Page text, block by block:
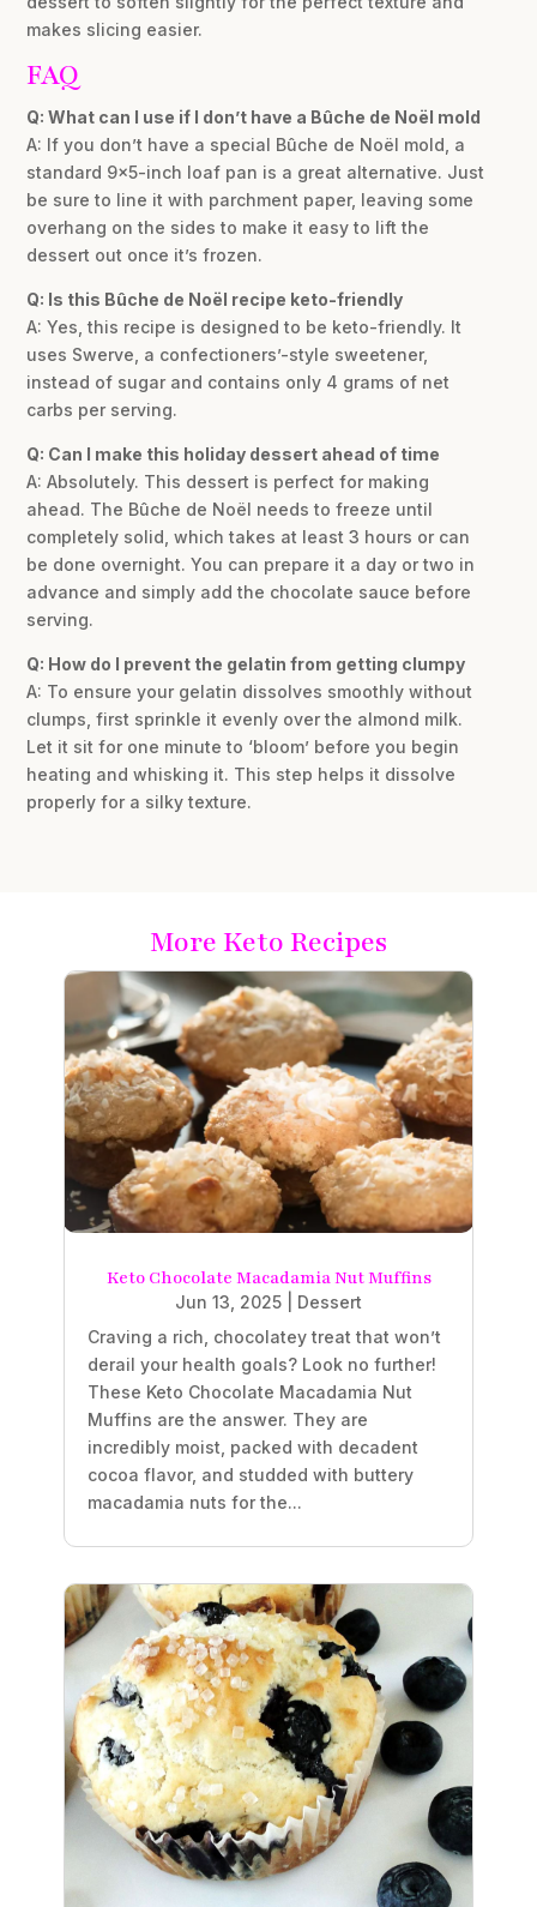
makes slicing easier.
FAQ
Q: What can I use if I don’t have a Bûche de Noël mold
A: If you don’t have a special Bûche de Noël mold, a
standard 9×5-inch loaf pan is a great alternative. Just
be sure to line it with parchment paper, leaving some
overhang on the sides to make it easy to lift the
dessert out once it’s frozen.
Q: Is this Bûche de Noël recipe keto-friendly
A: Yes, this recipe is designed to be keto-friendly. It
uses Swerve, a confectioners’-style sweetener,
instead of sugar and contains only 4 grams of net
carbs per serving.
Q: Can I make this holiday dessert ahead of time
A: Absolutely. This dessert is perfect for making
ahead. The Bûche de Noël needs to freeze until
completely solid, which takes at least 3 hours or can
be done overnight. You can prepare it a day or two in
advance and simply add the chocolate sauce before
serving.
Q: How do I prevent the gelatin from getting clumpy
A: To ensure your gelatin dissolves smoothly without
clumps, first sprinkle it evenly over the almond milk.
Let it sit for one minute to ‘bloom’ before you begin
heating and whisking it. This step helps it dissolve
properly for a silky texture.
More Keto Recipes
Keto Chocolate Macadamia Nut Muffins
Jun 13, 2025
Dessert
Craving a rich, chocolatey treat that won’t
derail your health goals? Look no further!
These Keto Chocolate Macadamia Nut
Muffins are the answer. They are
incredibly moist, packed with decadent
cocoa flavor, and studded with buttery
macadamia nuts for the...